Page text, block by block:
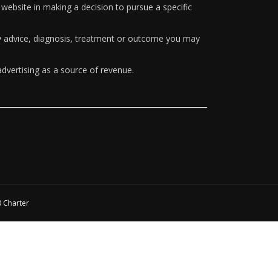
in making a decision to pursue a specific
diagnosis, treatment or outcome you may
as a source of revenue.
Charter